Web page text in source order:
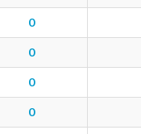
0
0
0
0